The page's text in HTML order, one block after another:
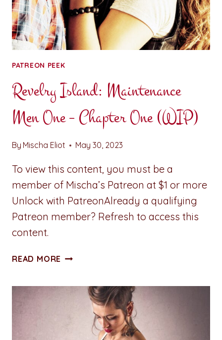
PATREON PEEK
Revelry Island: Maintenance
Men One – Chapter One (WIP)
By Mischa Eliot May 30, 2023
To view this content, you must be a
member of Mischa’s Patreon at $1 or more
Unlock with PatreonAlready a qualifying
Patreon member? Refresh to access this
content.
READ MORE REVELRY
CHAPTER